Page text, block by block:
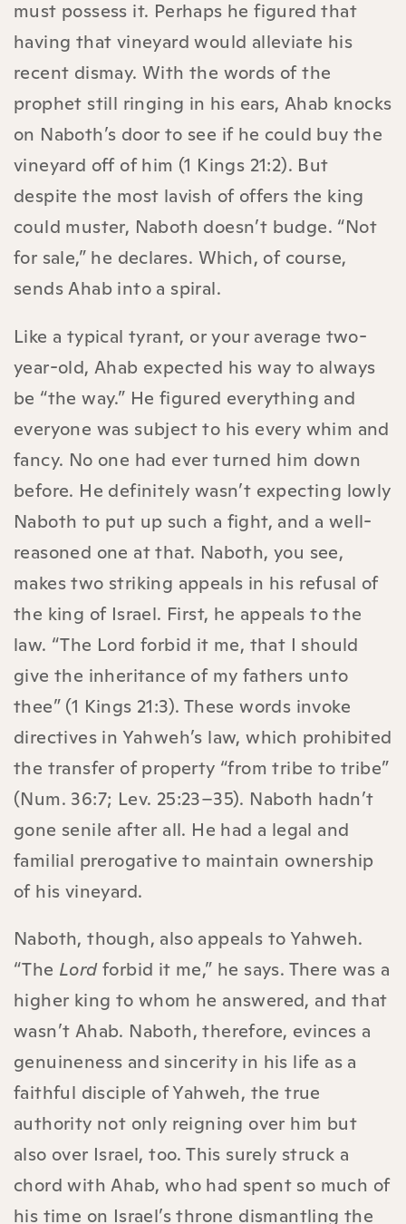
must possess it. Perhaps he figured that
having that vineyard would alleviate his
recent dismay. With the words of the
prophet still ringing in his ears, Ahab knocks
on Naboth’s door to see if he could buy the
vineyard off of him (1 Kings 21:2). But
despite the most lavish of offers the king
could muster, Naboth doesn’t budge. “Not
for sale,” he declares. Which, of course,
sends Ahab into a spiral.
Like a typical tyrant, or your average two-
year-old, Ahab expected his way to always
be “the way.” He figured everything and
everyone was subject to his every whim and
fancy. No one had ever turned him down
before. He definitely wasn’t expecting lowly
Naboth to put up such a fight, and a well-
reasoned one at that. Naboth, you see,
makes two striking appeals in his refusal of
the king of Israel. First, he appeals to the
law. “The Lord forbid it me, that I should
give the inheritance of my fathers unto
thee” (1 Kings 21:3). These words invoke
directives in Yahweh’s law, which prohibited
the transfer of property “from tribe to tribe”
(Num. 36:7; Lev. 25:23–35). Naboth hadn’t
gone senile after all. He had a legal and
familial prerogative to maintain ownership
of his vineyard.
Naboth, though, also appeals to Yahweh.
“The Lordforbid it me,” he says. There was a
higher king to whom he answered, and that
wasn’t Ahab. Naboth, therefore, evinces a
genuineness and sincerity in his life as a
faithful disciple of Yahweh, the true
authority not only reigning over him but
also over Israel, too. This surely struck a
chord with Ahab, who had spent so much of
his time on Israel’s throne dismantling the